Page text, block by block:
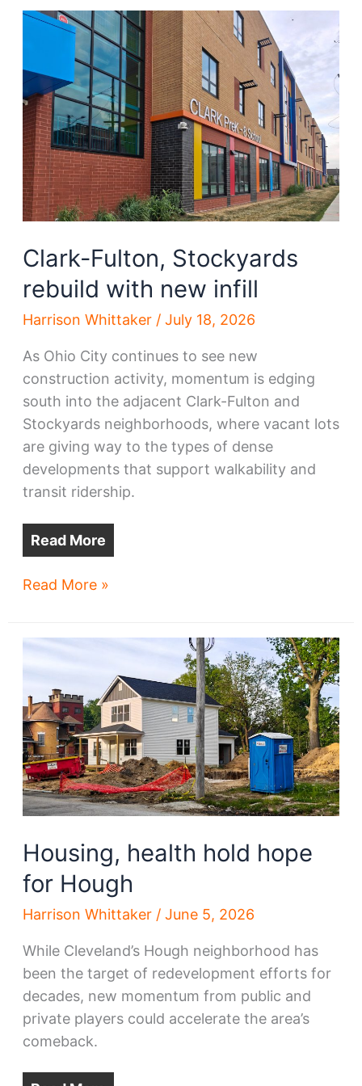
emerge
Clark-Fulton, Stockyards
rebuild with new infill
Harrison Whittaker / July 18, 2026
As Ohio City continues to see new
construction activity, momentum is edging
south into the adjacent Clark-Fulton and
Stockyards neighborhoods, where vacant lots
are giving way to the types of dense
developments that support walkability and
transit ridership.
Read More
Clark-
rebuild
new
infill
Read More »
Housing, health hold hope
for Hough
Harrison Whittaker / June 5, 2026
While Cleveland’s Hough neighborhood has
been the target of redevelopment efforts for
decades, new momentum from public and
private players could accelerate the area’s
comeback.